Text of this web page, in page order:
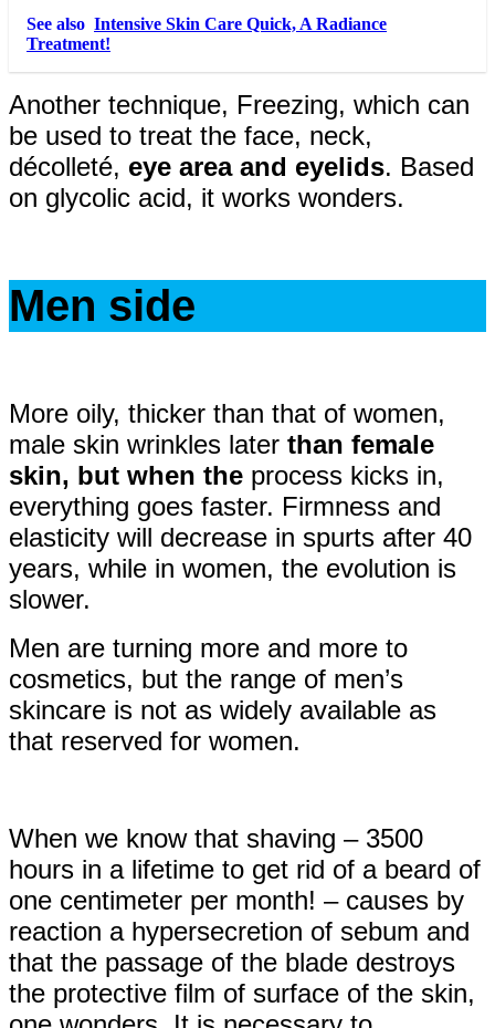
See also Intensive Skin Care Quick, A Radiance
Treatment!
Another technique, Freezing, which can
be used to treat the face, neck,
décolleté, eye area and eyelids. Based
on glycolic acid, it works wonders.
Men side
More oily, thicker than that of women,
male skin wrinkles later than female
skin, but when the process kicks in,
everything goes faster. Firmness and
elasticity will decrease in spurts after 40
years, while in women, the evolution is
slower.
Men are turning more and more to
cosmetics, but the range of men’s
skincare is not as widely available as
that reserved for women.
When we know that shaving – 3500
hours in a lifetime to get rid of a beard of
one centimeter per month! – causes by
reaction a hypersecretion of sebum and
that the passage of the blade destroys
the protective film of surface of the skin,